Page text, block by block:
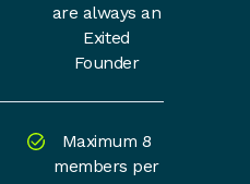
are always an
Exited
Founder
Maximum 8
members per